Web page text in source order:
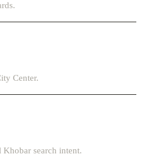
Center.
search intent.